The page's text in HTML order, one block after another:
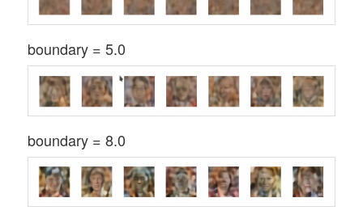
boundary = 5.0
boundary = 8.0